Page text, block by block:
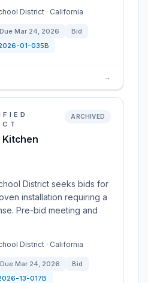
District · California
Due Mar 24, 2026
Bid
01-035B
→
Kitchen
ARCHIVED
District seeks bids for
installation requiring a
Pre-bid meeting and
District · California
Due Mar 24, 2026
Bid
13-017B